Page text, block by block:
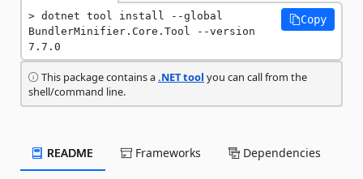
dotnet tool install --global
BundlerMinifier.Core.Tool --version
7.7.0
Copy
This package contains a.NET tool you can call from the
shell/command line.
README Frameworks Dependencies